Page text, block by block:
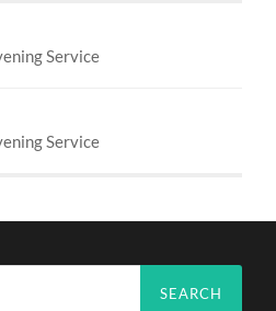
Service
Service